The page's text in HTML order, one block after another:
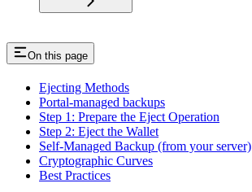
On this page
Ejecting Methods
Portal-managed backups
Step 1: Prepare the Eject Operation
Step 2: Eject the Wallet
Self-Managed Backup (from your server)
Cryptographic Curves
Best Practices